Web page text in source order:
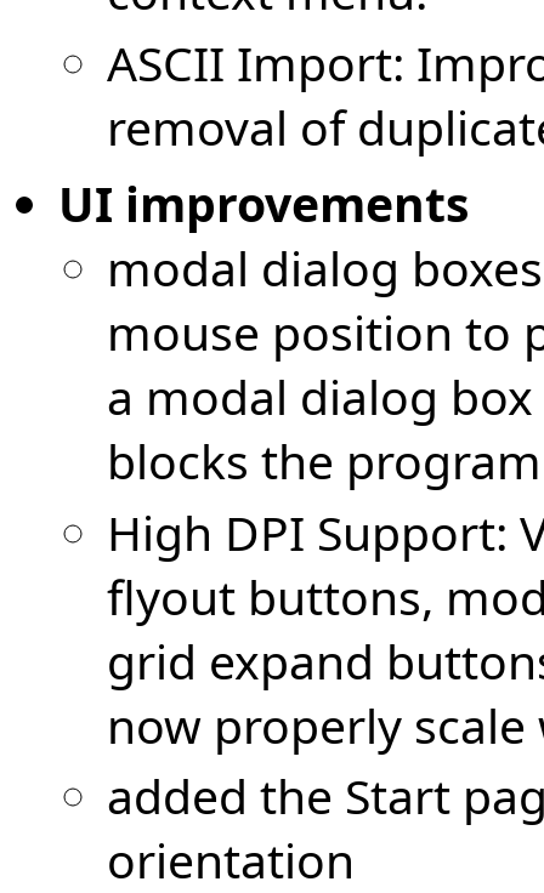
ASCII Import:
removal of
UI improvements
modal dialog
mouse position to
a modal dialog
blocks the
High DPI Support:
flyout buttons,
grid expand
now properly
added the Start
orientation